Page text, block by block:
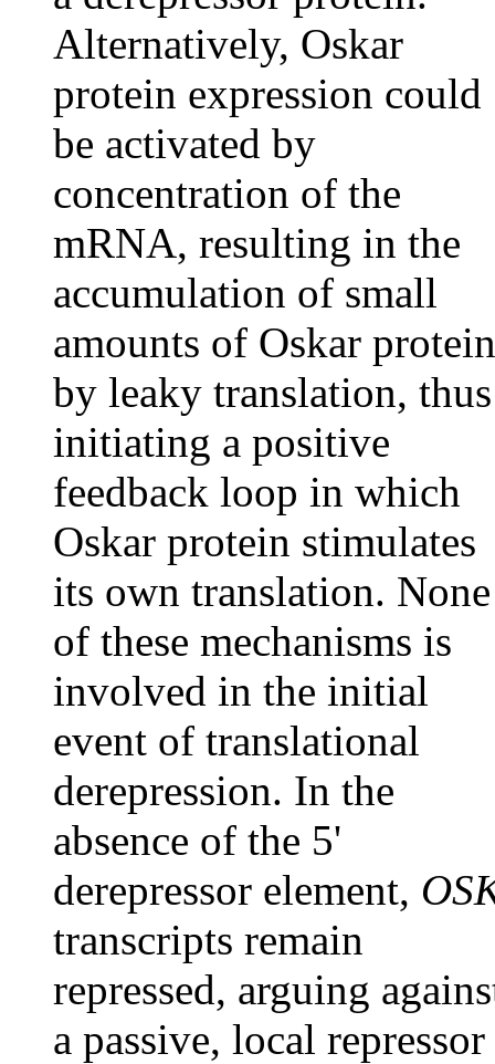
Alternatively, Oskar
protein expression could
be activated by
concentration of the
mRNA, resulting in the
accumulation of small
amounts of Oskar protein
by leaky translation, thus
initiating a positive
feedback loop in which
Oskar protein stimulates
its own translation. None
of these mechanisms is
involved in the initial
event of translational
derepression. In the
absence of the 5'
derepressor element,
transcripts remain
repressed, arguing
a passive, local repressor